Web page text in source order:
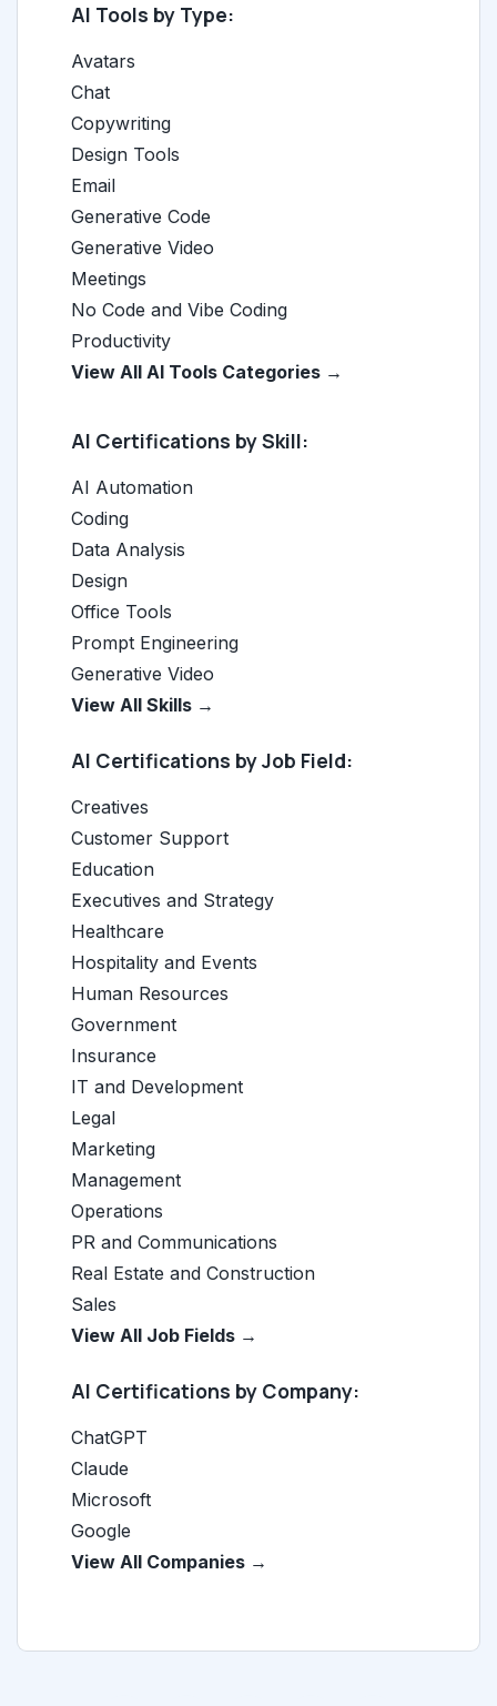
AI Tools by Type:
Avatars
Chat
Copywriting
Design Tools
Email
Generative Code
Generative Video
Meetings
No Code and Vibe Coding
Productivity
View All AI Tools Categories →
AI Certifications by Skill:
AI Automation
Coding
Data Analysis
Design
Office Tools
Prompt Engineering
Generative Video
View All Skills →
AI Certifications by Job Field:
Creatives
Customer Support
Education
Executives and Strategy
Healthcare
Hospitality and Events
Human Resources
Government
Insurance
IT and Development
Legal
Marketing
Management
Operations
PR and Communications
Real Estate and Construction
Sales
View All Job Fields →
AI Certifications by Company:
ChatGPT
Claude
Microsoft
Google
View All Companies →